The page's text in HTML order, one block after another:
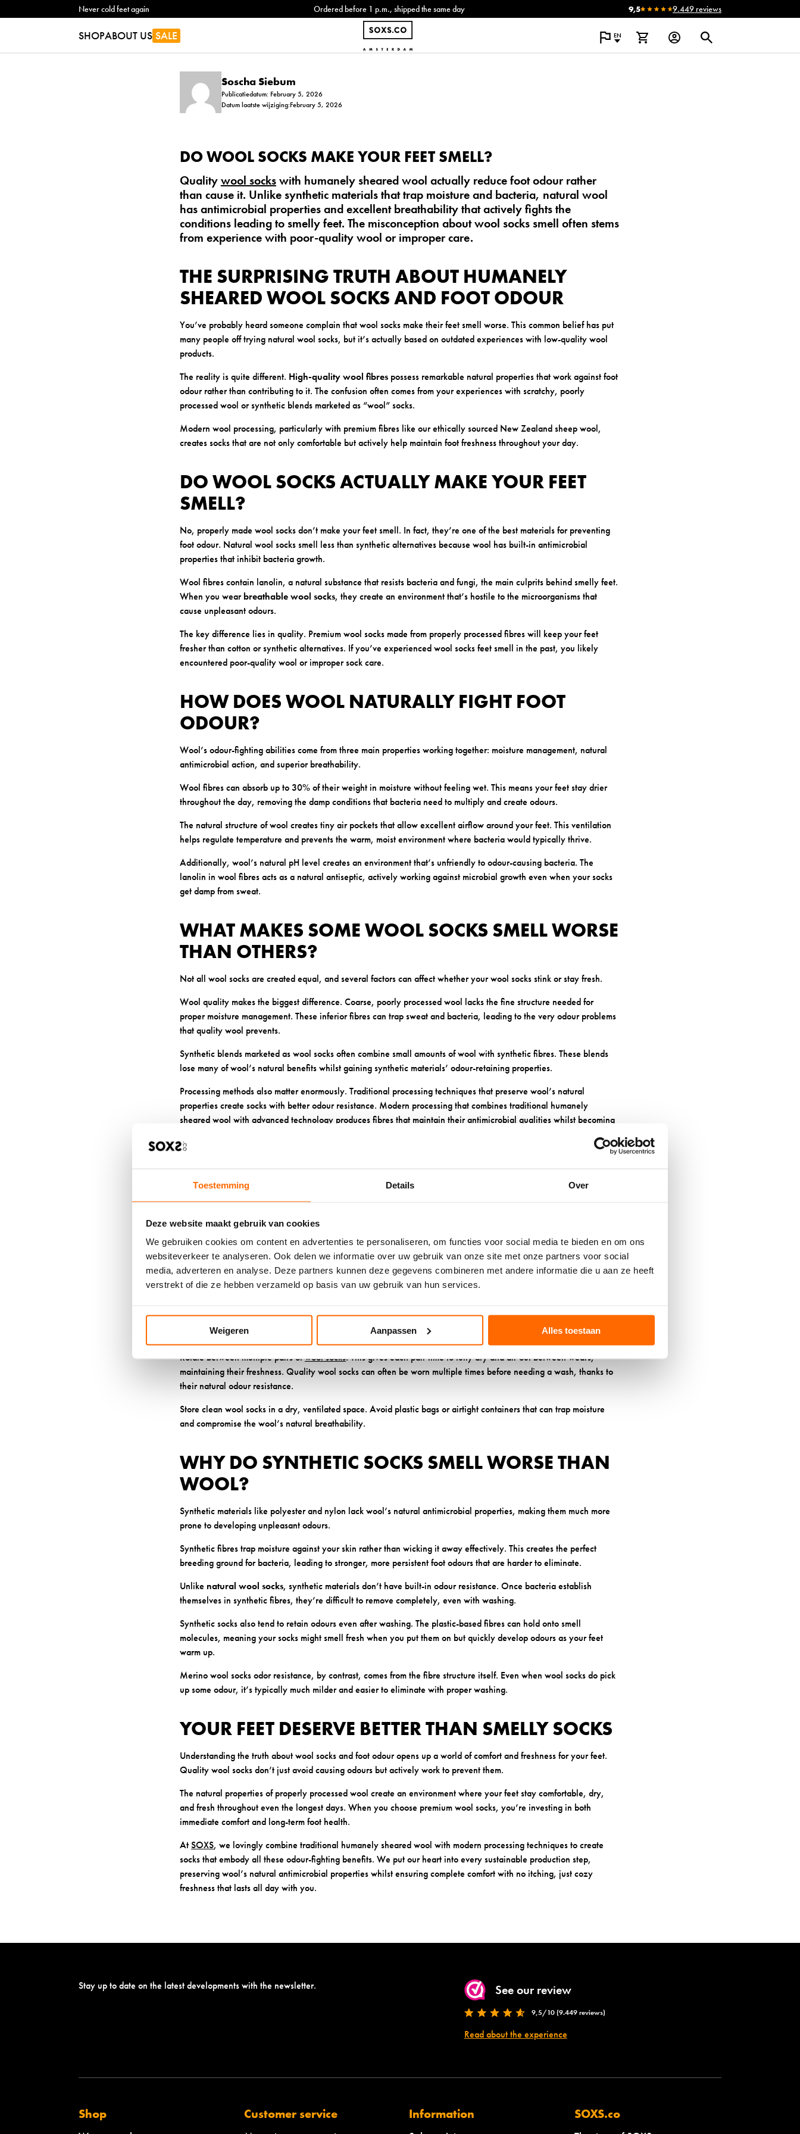
Toestemming Details Over
Deze website maakt gebruik van cookies
We gebruiken cookies om content en advertenties te personaliseren, om functies voor social media te bieden en om ons
websiteverkeer te analyseren. Ook delen we informatie over uw gebruik van onze site met onze partners voor social
media, adverteren en analyse. Deze partners kunnen deze gegevens combineren met andere informatie die u aan ze heeft
verstrekt of die ze hebben verzameld op basis van uw gebruik van hun services.
Weigeren Aanpassen Alles toestaan
Never cold feet again Ordered before 1 p.m., shipped the same day 9,5 9.449 reviews
SHOPABOUT US SALE EN
Soscha Siebum
Publicatiedatum: February 5, 2026
Datum laatste wijziging:February 5, 2026
DO WOOL SOCKS MAKE YOUR FEET SMELL?
Qualitywool sockswith humanely sheared wool actually reduce foot odourrather
than cause it. Unlike synthetic materials that trap moisture and bacteria, natural wool
has antimicrobial properties and excellent breathability that actively fights the
conditions leading to smelly feet. The misconception about wool socks smell often stems
from experience with poor-quality wool or improper care.
THE SURPRISING TRUTH ABOUT HUMANELY
SHEARED WOOL SOCKS AND FOOT ODOUR
You’ve probably heard someone complain that wool socks make their feet smell worse. This common belief has put
many people off trying natural wool socks, but it’s actually based on outdated experiences with low-quality wool
products.
The reality is quite different. High-quality wool fibrespossess remarkable natural properties that work against foot
odour rather than contributing to it. The confusion often comes from your experiences with scratchy, poorly
processed wool or synthetic blends marketed as “wool” socks.
Modern wool processing, particularly with premium fibres like our ethically sourced New Zealand sheep wool,
creates socks that are not only comfortable but actively help maintain foot freshness throughout your day.
DO WOOL SOCKS ACTUALLY MAKE YOUR FEET
SMELL?
No, properly made wool socks don’t make your feet smell. In fact, they’re one of the best materials for preventing
foot odour. Natural wool socks smell less than synthetic alternatives because wool has built-in antimicrobial
properties that inhibit bacteria growth.
Wool fibres contain lanolin, a natural substance that resists bacteria and fungi, the main culprits behind smelly feet.
When you wearbreathable wool socks, they create an environment that’s hostile to the microorganisms that
cause unpleasant odours.
The key difference lies in quality. Premium wool socks made from properly processed fibres will keep your feet
fresher than cotton or synthetic alternatives. If you’ve experienced wool socks feet smell in the past, you likely
encountered poor-quality wool or improper sock care.
HOW DOES WOOL NATURALLY FIGHT FOOT
ODOUR?
Wool’s odour-fighting abilities come from three main properties working together: moisture management, natural
antimicrobial action, and superior breathability.
Wool fibres can absorb up to 30% of their weight in moisture without feeling wet. This means your feet stay drier
throughout the day, removing the damp conditions that bacteria need to multiply and create odours.
The natural structure of wool creates tiny air pockets that allow excellent airflow around your feet. This ventilation
helps regulate temperature and prevents the warm, moist environment where bacteria would typically thrive.
Additionally, wool’s natural pH level creates an environment that’s unfriendly to odour-causing bacteria. The
lanolin in wool fibres acts as a natural antiseptic, actively working against microbial growth even when your socks
get damp from sweat.
WHAT MAKES SOME WOOL SOCKS SMELL WORSE
THAN OTHERS?
Not all wool socks are created equal, and several factors can affect whether your wool socks stink or stay fresh.
Wool quality makes the biggest difference. Coarse, poorly processed wool lacks the fine structure needed for
proper moisture management. These inferior fibres can trap sweat and bacteria, leading to the very odour problems
that quality wool prevents.
Synthetic blends marketed as wool socks often combine small amounts of wool with synthetic fibres. These blends
lose many of wool’s natural benefits whilst gaining synthetic materials’ odour-retaining properties.
Processing methods also matter enormously. Traditional processing techniques that preserve wool’s natural
properties create socks with better odour resistance. Modern processing that combines traditional humanely
sheared wool with advanced technology produces fibres that maintain their antimicrobial qualities whilst becoming
ODOUR-FREE?
Properwool sock caremaintains their natural odour-fighting properties and extends their lifespan significantly.
Wash your wool socks in cool water with gentle, wool-specific detergent. Hot water can damage wool fibres and
Air dry your wool socks away from direct heat. High temperatures can shrink wool and damage its natural structure.
Laying socks flat or hanging them in a well-ventilated area preserves their shape and properties.
Rotate between multiple pairs ofwool socks. This gives each pair time to fully dry and air out between wears,
maintaining their freshness. Quality wool socks can often be worn multiple times before needing a wash, thanks to
their natural odour resistance.
Store clean wool socks in a dry, ventilated space. Avoid plastic bags or airtight containers that can trap moisture
and compromise the wool’s natural breathability.
WHY DO SYNTHETIC SOCKS SMELL WORSE THAN
WOOL?
Synthetic materials like polyester and nylon lack wool’s natural antimicrobial properties, making them much more
prone to developing unpleasant odours.
Synthetic fibres trap moisture against your skin rather than wicking it away effectively. This creates the perfect
breeding ground for bacteria, leading to stronger, more persistent foot odours that are harder to eliminate.
Unlike natural wool socks, synthetic materials don’t have built-in odour resistance. Once bacteria establish
themselves in synthetic fibres, they’re difficult to remove completely, even with washing.
Synthetic socks also tend to retain odours even after washing. The plastic-based fibres can hold onto smell
molecules, meaning your socks might smell fresh when you put them on but quickly develop odours as your feet
warm up.
Merino wool socks odor resistance, by contrast, comes from the fibre structure itself. Even when wool socks do pick
up some odour, it’s typically much milder and easier to eliminate with proper washing.
YOUR FEET DESERVE BETTER THAN SMELLY SOCKS
Understanding the truth about wool socks and foot odour opens up a world of comfort and freshness for your feet.
Quality wool socks don’t just avoid causing odours but actively work to prevent them.
The natural properties of properly processed wool create an environment where your feet stay comfortable, dry,
and fresh throughout even the longest days. When you choose premium wool socks, you’re investing in both
immediate comfort and long-term foot health.
AtSOXS, we lovingly combine traditional humanely sheared wool with modern processing techniques to create
socks that embody all these odour-fighting benefits. We put our heart into every sustainable production step,
preserving wool’s natural antimicrobial properties whilst ensuring complete comfort with no itching, just cozy
freshness that lasts all day with you.
Stay up to date on the latest developments with the newsletter. See our review
9,5/10 (9.449 reviews)
Read about the experience
Shop Customer service Information SOXS.co